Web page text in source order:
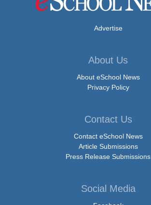
Advertise
About Us
About eSchool News
Privacy Policy
Contact Us
Contact eSchool News
Article Submissions
Press Release Submissions
Social Media